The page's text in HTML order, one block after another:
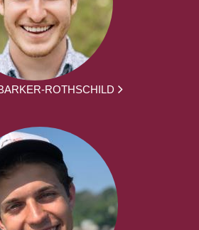
ROTHSCHILD